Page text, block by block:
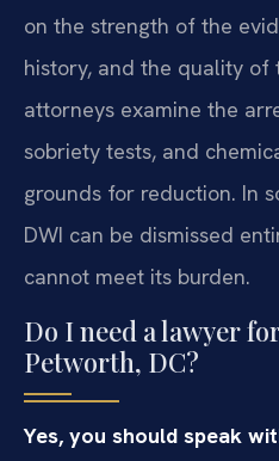
on the strength of the
history, and the quality of
attorneys examine the
sobriety tests, and
grounds for reduction. In
DWI can be dismissed
cannot meet its burden.
Do I need a lawyer
Petworth, DC?
Yes, you should speak